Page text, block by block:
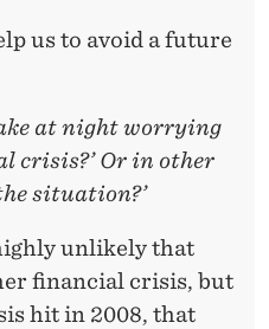
us to avoid a future
at night worrying
crisis?’ Or in other
situation?’
unlikely that
financial crisis, but
hit in 2008, that